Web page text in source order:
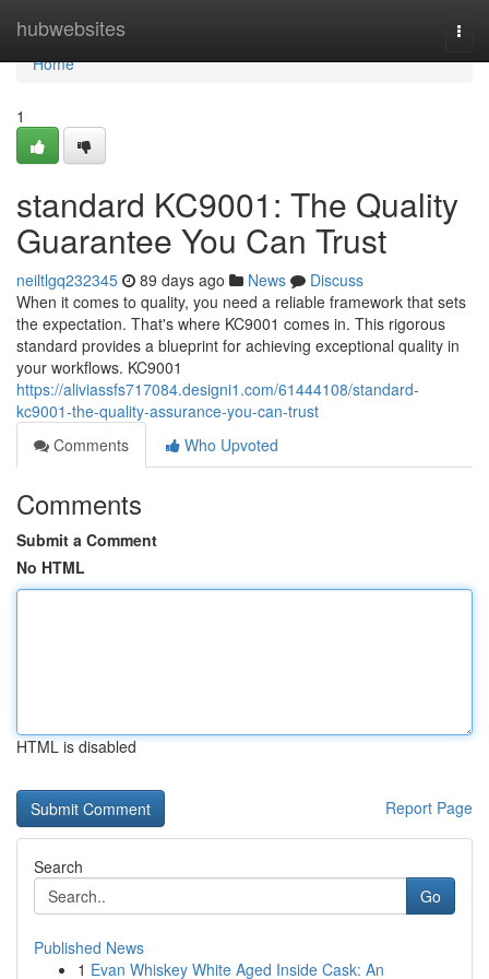
hubwebsites
Home
Home
1
standard KC9001: The Quality
Guarantee You Can Trust
neiltlgq232345 89 days ago News
Discuss
When it comes to quality, you need a reliable framework that sets
the expectation. That's where KC9001 comes in. This rigorous
standard provides a blueprint for achieving exceptional quality in
your workflows. KC9001
https://aliviassfs717084.designi1.com/61444108/standard-
kc9001-the-quality-assurance-you-can-trust
Comments
Who Upvoted
Comments
Submit a Comment
No HTML
HTML is disabled
Report Page
Search
Go
Published News
1 Evan Whiskey White Aged Inside Cask: An